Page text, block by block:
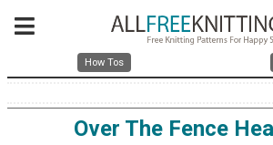
How Tos
Over The Fence